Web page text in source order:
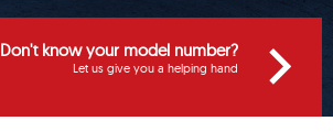
Don't know your model number?
Let us give you a helping hand